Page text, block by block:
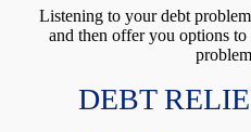
Listening to your debt
and then offer you options
DEBT